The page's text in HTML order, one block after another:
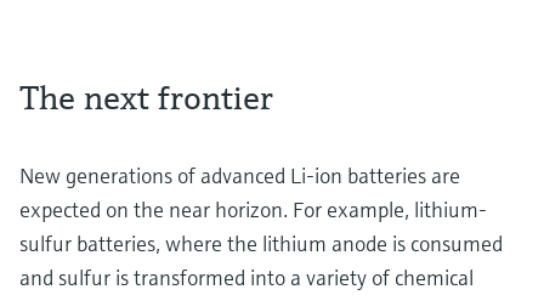
The next frontier
New generations of advanced Li-ion batteries are
expected on the near horizon. For example, lithium-
sulfur batteries, where the lithium anode is consumed
and sulfur is transformed into a variety of chemical